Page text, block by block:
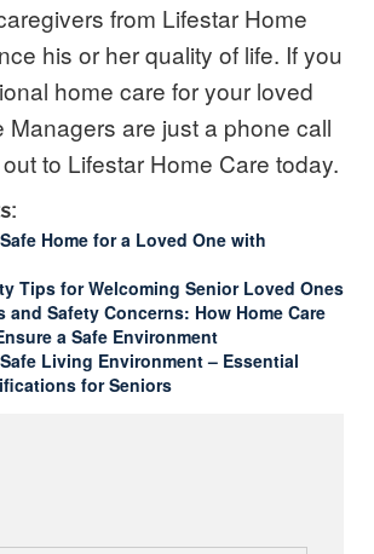
from Lifestar Home
his or her quality of life. If you
home care for your loved
Managers are just a phone call
to Lifestar Home Care today.
Home for a Loved One with
Tips for Welcoming Senior Loved Ones
and Safety Concerns: How Home Care
a Safe Environment
Living Environment – Essential
for Seniors